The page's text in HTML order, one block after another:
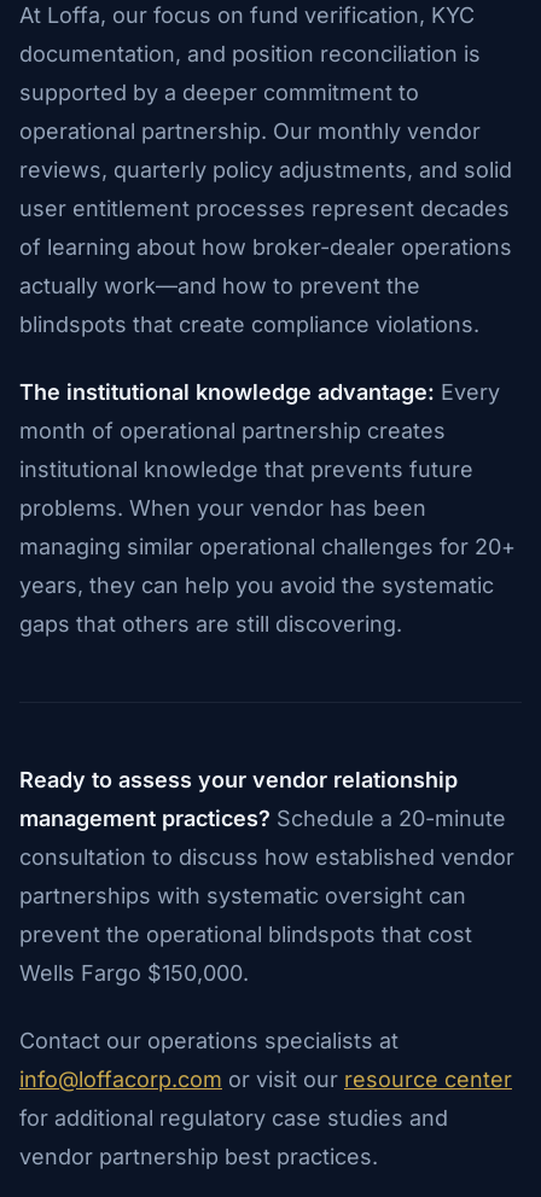
At Loffa, our focus on fund verification, KYC
documentation, and position reconciliation is
supported by a deeper commitment to
operational partnership. Our monthly vendor
reviews, quarterly policy adjustments, and solid
user entitlement processes represent decades
of learning about how broker-dealer operations
actually work—and how to prevent the
blindspots that create compliance violations.
The institutional knowledge advantage: Every
month of operational partnership creates
institutional knowledge that prevents future
problems. When your vendor has been
managing similar operational challenges for 20+
years, they can help you avoid the systematic
gaps that others are still discovering.
Ready to assess your vendor relationship
management practices? Schedule a 20-minute
consultation to discuss how established vendor
partnerships with systematic oversight can
prevent the operational blindspots that cost
Wells Fargo $150,000.
Contact our operations specialists at
info@loffacorp.com or visit our resource center
for additional regulatory case studies and
vendor partnership best practices.